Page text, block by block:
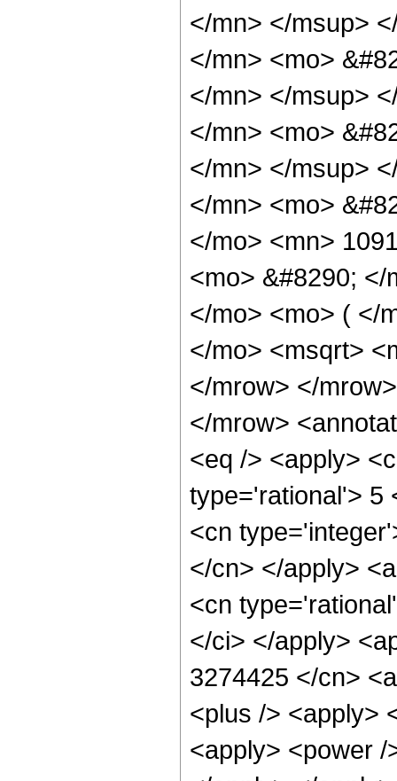
</mn> </msup>
</mn> <mo>
</mn> </msup>
</mn> <mo>
</mn> </msup>
</mn> <mo>
</mo> <mn>
<mo> &#8290;
</mo> <mo> ( </
</mo> <msqrt>
</mrow> </
</mrow>
<eq /> <apply>
type='rational'> 5
<cn
</cn> </apply>
<cn
</ci> </apply>
3274425 </cn>
<plus /> <apply>
<apply> <power